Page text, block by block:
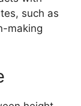
such as
making